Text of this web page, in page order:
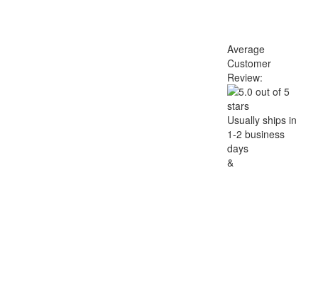
Average
Customer
Review:
Usually ships in
1-2 business
days
&